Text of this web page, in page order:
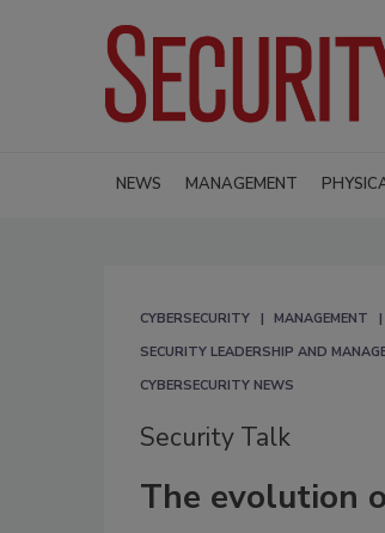
NEWS MANAGEMENT
CYBERSECURITY MANAGEMENT
SECURITY LEADERSHIP AND
CYBERSECURITY NEWS
Security Talk
The evolution